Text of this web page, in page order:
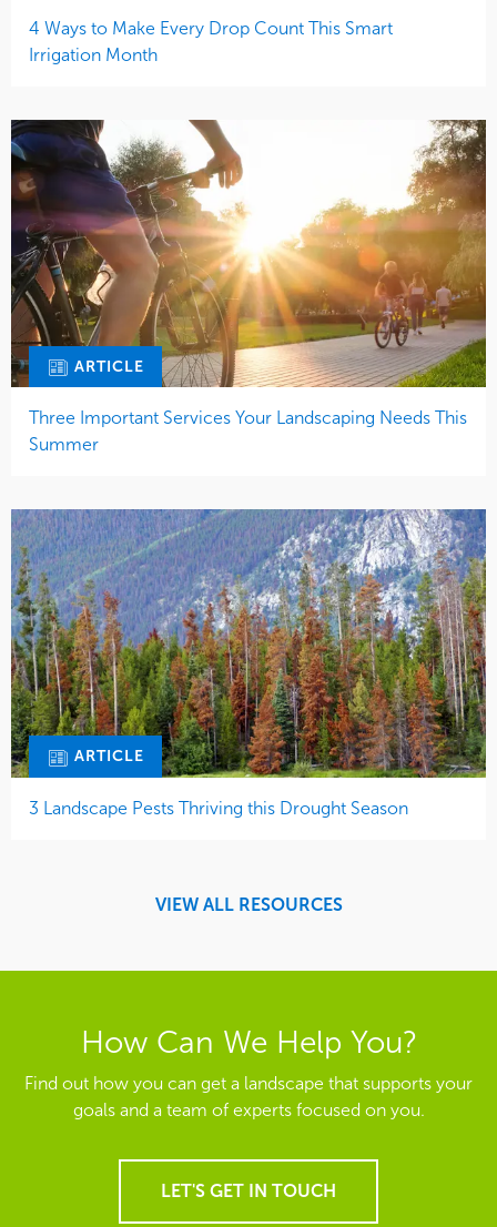
4 Ways to Make Every Drop Count This Smart
Irrigation Month
ARTICLE
Three Important Services Your Landscaping Needs This
Summer
ARTICLE
3 Landscape Pests Thriving this Drought Season
VIEW ALL RESOURCES
How Can We Help You?
Find out how you can get a landscape that supports your
goals and a team of experts focused on you.
LET'S GET IN TOUCH